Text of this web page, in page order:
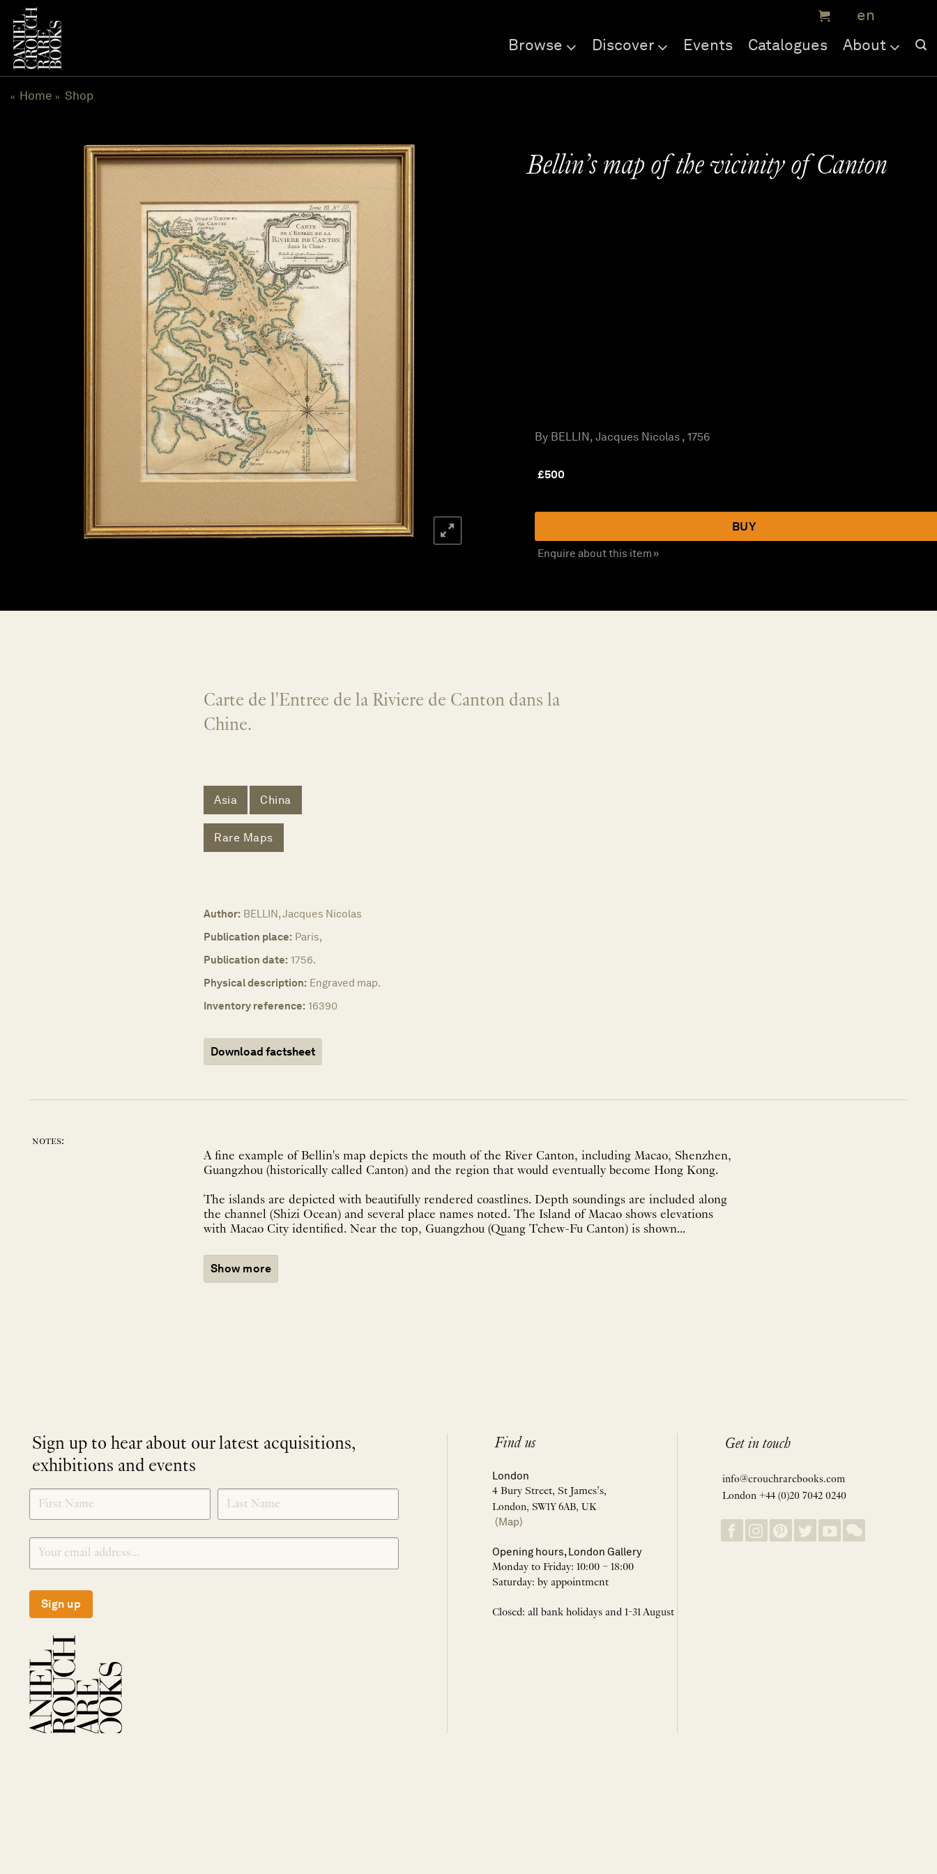
content
Browse Discover Events Catalogues About
« Home » Shop
Bellin’s map of the vicinity of Canton
By BELLIN, Jacques Nicolas , 1756
£500
BUY
Enquire about this item »
Carte de l'Entree de la Riviere de Canton dans la
Chine.
Asia China
Rare Maps
Author: BELLIN, Jacques Nicolas
Publication place: Paris,
Publication date: 1756.
Physical description: Engraved map.
Inventory reference: 16390
Download factsheet
notes:
A fine example of Bellin's map depicts the mouth of the River Canton, including Macao, Shenzhen,
Guangzhou (historically called Canton) and the region that would eventually become Hong Kong.
The islands are depicted with beautifully rendered coastlines. Depth soundings are included along
the channel (Shizi Ocean) and several place names noted. The Island of Macao shows elevations
with Macao City identified. Near the top, Guangzhou (Quang Tchew-Fu Canton) is shown...
Show more
Sign up to hear about our latest acquisitions,
exhibitions and events
SIGNUP
Sign up
Find us
London
4 Bury Street, St James’s,
London, SW1Y 6AB, UK
(Map)
Opening hours, London Gallery
Monday to Friday: 10:00 – 18:00
Saturday: by appointment
Closed: all bank holidays and 1-31 August
Get in touch
info@crouchrarebooks.com
London +44 (0)20 7042 0240